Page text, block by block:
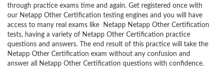
through practice exams time and again. Get registered once with
our Netapp Other Certification testing engines and you will have
access to many real exams like Netapp Netapp Other Certification
tests, having a variety of Netapp Other Certification practice
questions and answers. The end result of this practice will take the
Netapp Other Certification exam without any confusion and
answer all Netapp Other Certification questions with confidence.